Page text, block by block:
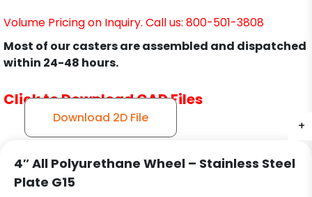
+
+
+
+
Volume Pricing on Inquiry. Call us: 800-501-3808
Most of our casters are assembled and dispatched
within 24-48 hours.
Click to Download CAD Files
Download 2D File
4″ All Polyurethane Wheel – Stainless Steel
Plate G15